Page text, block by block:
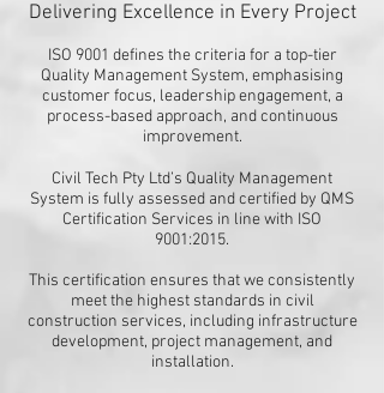
Delivering Excellence in Every Project
ISO 9001 defines the criteria for a top-tier
Quality Management System, emphasising
customer focus, leadership engagement, a
process-based approach, and continuous
improvement.
Civil Tech Pty Ltd’s Quality Management
System is fully assessed and certified by QMS
Certification Services in line with ISO
9001:2015.
This certification ensures that we consistently
meet the highest standards in civil
construction services, including infrastructure
development, project management, and
installation.